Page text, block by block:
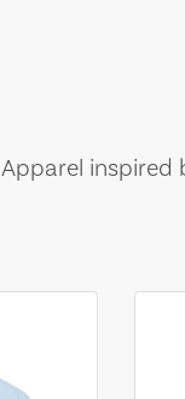
Apparel inspired